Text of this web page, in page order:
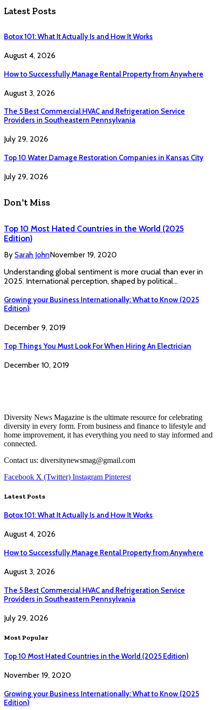
Latest Posts
Botox 101: What It Actually Is and How It Works
August 4, 2026
How to Successfully Manage Rental Property from Anywhere
August 3, 2026
The 5 Best Commercial HVAC and Refrigeration Service
Providers in Southeastern Pennsylvania
July 29, 2026
Top 10 Water Damage Restoration Companies in Kansas City
July 29, 2026
Don't Miss
Top 10 Most Hated Countries in the World (2025
Edition)
By Sarah JohnNovember 19, 2020
Understanding global sentiment is more crucial than ever in
2025. International perception, shaped by political…
Growing your Business Internationally: What to Know (2025
Edition)
December 9, 2019
Top Things You Must Look For When Hiring An Electrician
December 10, 2019
Diversity News Magazine is the ultimate resource for celebrating
diversity in every form. From business and finance to lifestyle and
home improvement, it has everything you need to stay informed and
connected.
Contact us: diversitynewsmag@gmail.com
Facebook X (Twitter) Instagram Pinterest
Latest Posts
Botox 101: What It Actually Is and How It Works
August 4, 2026
How to Successfully Manage Rental Property from Anywhere
August 3, 2026
The 5 Best Commercial HVAC and Refrigeration Service
Providers in Southeastern Pennsylvania
July 29, 2026
Most Popular
Top 10 Most Hated Countries in the World (2025 Edition)
November 19, 2020
Growing your Business Internationally: What to Know (2025
Edition)